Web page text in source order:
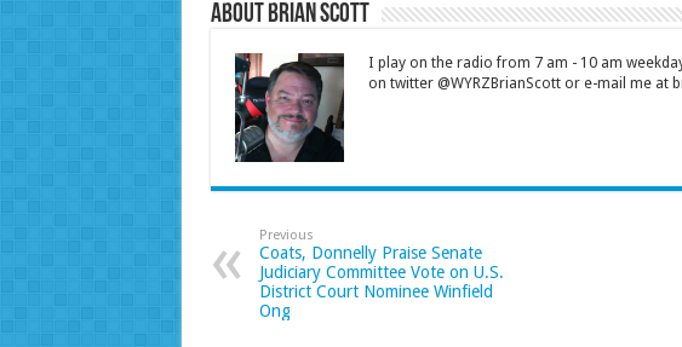
About Brian Scott
I play on the radio from 7 am - 10 am
on twitter @WYRZBrianScott or e-mail me at
Previous
Coats, Donnelly Praise Senate
Judiciary Committee Vote on U.S.
District Court Nominee Winfield
Ong